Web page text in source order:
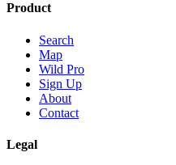
Product
Search
Map
Wild Pro
Sign Up
About
Contact
Legal